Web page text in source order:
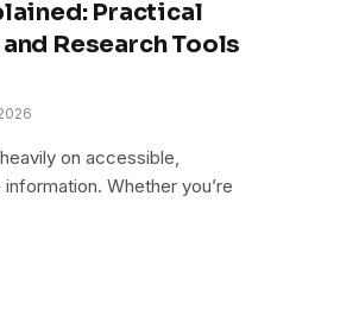
Practical
Research Tools
on accessible,
Whether you’re